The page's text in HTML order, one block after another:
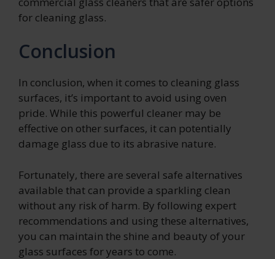
for cleaning glass.
Conclusion
In conclusion, when it comes to cleaning glass
surfaces, it’s important to avoid using oven
pride. While this powerful cleaner may be
effective on other surfaces, it can potentially
damage glass due to its abrasive nature.
Fortunately, there are several safe alternatives
available that can provide a sparkling clean
without any risk of harm. By following expert
recommendations and using these alternatives,
you can maintain the shine and beauty of your
glass surfaces for years to come.